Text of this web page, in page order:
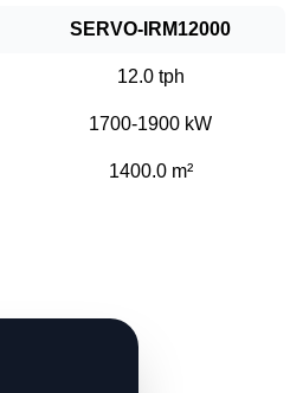
SERVO-IRM12000
12.0 tph
1700-1900 kW
1400.0 m²